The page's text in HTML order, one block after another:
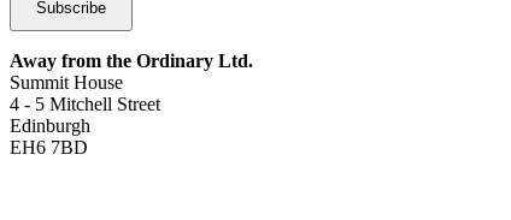
Away from the Ordinary Ltd.
Summit House
4 - 5 Mitchell Street
Edinburgh
EH6 7BD